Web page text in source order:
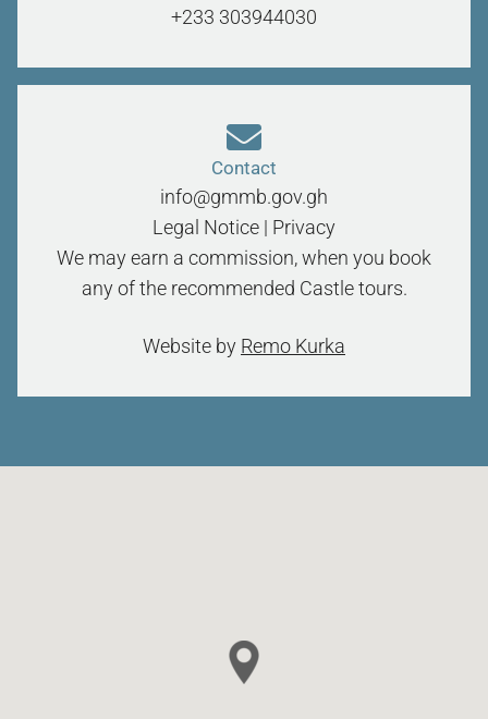
+233 303944030
Contact
info@gmmb.gov.gh
Legal Notice | Privacy
We may earn a commission, when you book
any of the recommended Castle tours.
Website by Remo Kurka